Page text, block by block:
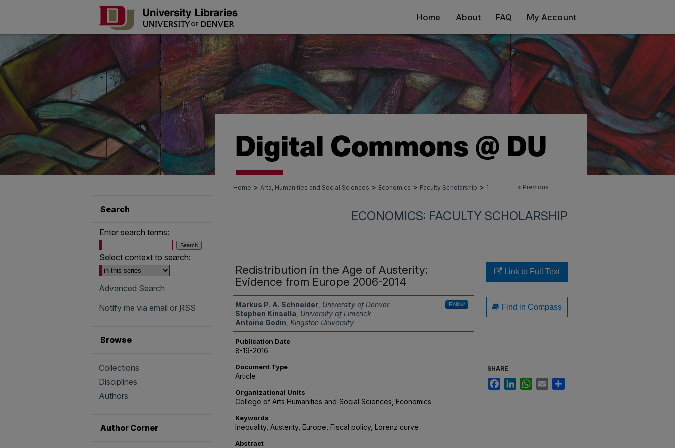
Home About FAQ My Account
< Previous
Home > Arts, Humanities and Social Sciences > Economics > Faculty Scholarship > 1
ECONOMICS: FACULTY SCHOLARSHIP
Redistribution in the Age of Austerity:
Evidence from Europe 2006-2014
Authors
Markus P. A. Schneider University of Denver Follow
Stephen Kinsella University of Limerick
Antoine Godin Kingston University
Publication Date
8-19-2016
Document Type
Article
Organizational Units
College of Arts Humanities and Social Sciences, Economics
Keywords
Inequality, Austerity, Europe, Fiscal policy, Lorenz curve
Abstract
Link to Full Text
Find in Compass
SHARE
FacebookLinkedInWhatsApp
Email
Search
Enter search terms:
Select context to search:
Advanced Search
Notify me via email or RSS
Browse
Collections
Disciplines
Authors
Author Corner